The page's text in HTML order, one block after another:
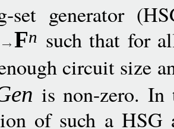
set generator
Fn such that for
circuit size
en is non-zero. In
of such a HSG